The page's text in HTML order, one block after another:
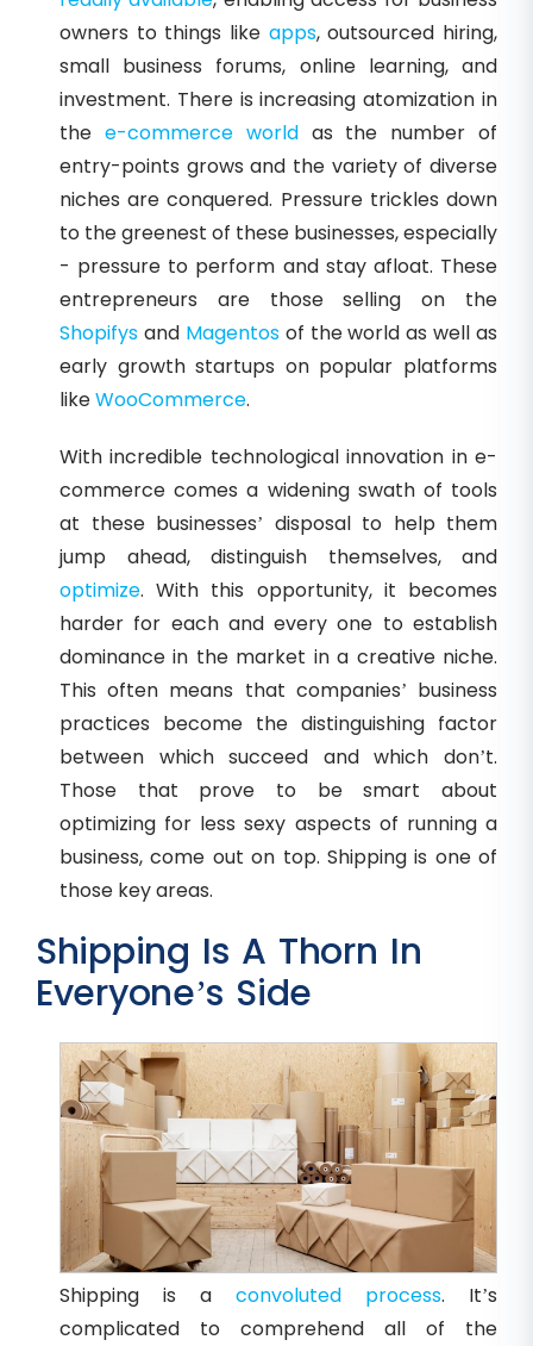
owners to things like apps, outsourced hiring,
small business forums, online learning, and
investment. There is increasing atomization in
the e-commerce worldas the number of
entry-points grows and the variety of diverse
niches are conquered. Pressure trickles down
to the greenest of these businesses, especially
- pressure to perform and stay afloat. These
entrepreneurs are those selling on the
Shopifys and Magentosof the world as well as
early growth startups on popular platforms
likeWooCommerce.
With incredible technological innovation in e-
commerce comes a widening swath of tools
at these businesses’ disposal to help them
jump ahead, distinguish themselves, and
optimize. With this opportunity, it becomes
harder for each and every one to establish
dominance in the market in a creative niche.
This often means that companies’ business
practices become the distinguishing factor
between which succeed and which don’t.
Those that prove to be smart about
optimizing for less sexy aspects of running a
business, come out on top. Shipping is one of
those key areas.
Shipping Is A Thorn In
Everyone’s Side
Shipping is a convoluted process. It’s
complicated to comprehend all of the